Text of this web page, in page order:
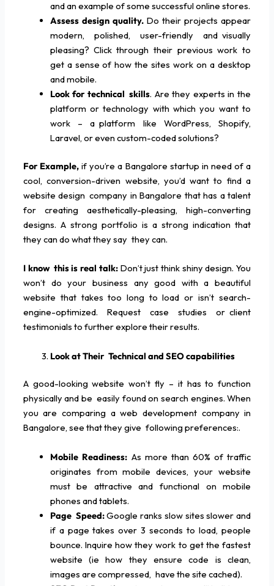
and an example of some successful online stores.
Assess design quality.Do their projects appear
modern, polished, user-friendly and visually
pleasing? Click through their previous work to
get a sense of how the sites work on a desktop
and mobile.
Look for technical skills. Are they experts in the
platform or technology with which you want to
work – a platform like WordPress, Shopify,
Laravel, or even custom-coded solutions?
For Example, if you’re a Bangalore startup in need of a
cool, conversion-driven website, you’d want to find a
website design company in Bangalore that has a talent
for creating aesthetically-pleasing, high-converting
designs. A strong portfolio is a strong indication that
they can do what they say they can.
I know this is real talk:Don’t just think shiny design. You
won’t do your business any good with a beautiful
website that takes too long to load or isn’t search-
engine-optimized. Request case studies or client
testimonials to further explore their results.
Look at Their Technical and SEO capabilities
A good-looking website won’t fly – it has to function
physically and be easily found on search engines. When
you are comparing a web development company in
Bangalore, see that they give following preferences:.
Mobile Readiness:As more than 60% of traffic
originates from mobile devices, your website
must be attractive and functional on mobile
phones and tablets.
Page Speed:Google ranks slow sites slower and
if a page takes over 3 seconds to load, people
bounce. Inquire how they work to get the fastest
website (ie how they ensure code is clean,
images are compressed, have the site cached).